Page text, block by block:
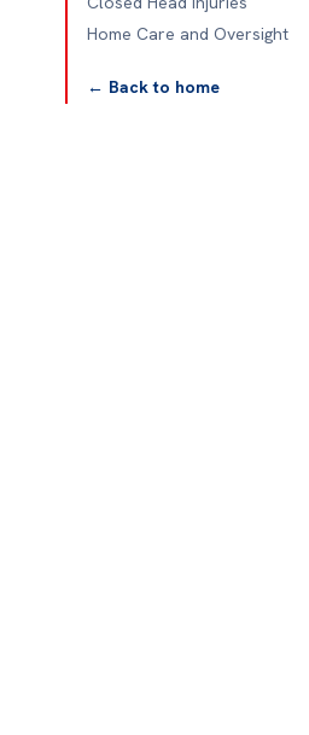
Home Care and Oversight
← Back to home